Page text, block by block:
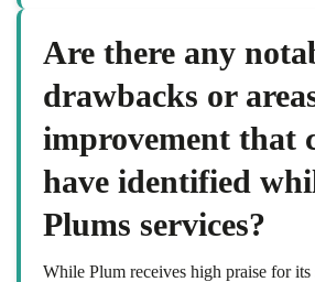
Are there any
drawbacks or
improvement that
have identified
Plums services?
While Plum receives high praise for its